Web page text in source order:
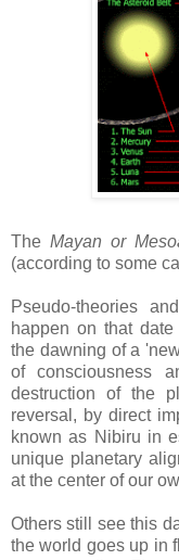
TheMayan or
(according to some
Pseudo-theories
happen on that
the dawning of a
of consciousness
destruction of the
reversal, by direct
known as Nibiru in
unique planetary
at the center of our
Others still see this
the world goes up in